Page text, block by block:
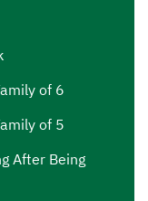
replacement Van
Nuys,
pumping Van
,septic
of 6
of 5
After Being